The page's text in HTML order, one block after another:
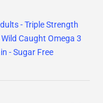
- Triple Strength
Wild Caught Omega 3
- Sugar Free